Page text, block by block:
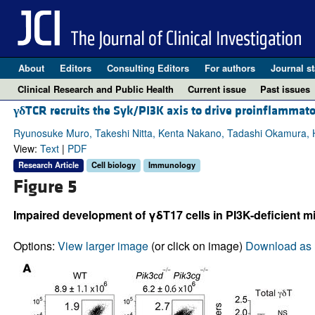
About Editors Consulting Editors For authors Journal
Clinical Research and Public Health
Current issue Past issues
γδTCR recruits the Syk/PI3K axis to drive
Ryunosuke Muro, Takeshi Nitta, Kenta Nakano, Tadashi
View: Text| PDF
Research Article Cell biology Immunology
Figure 5
Impaired development of γδT17 cells in PI3K-deficient
Options: View larger image(or click on image) Download